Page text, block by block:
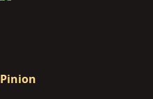
a
Pinion